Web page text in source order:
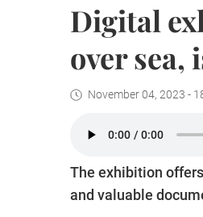
Digital
over sea,
November 04, 2023 -
The exhibition
and valuable